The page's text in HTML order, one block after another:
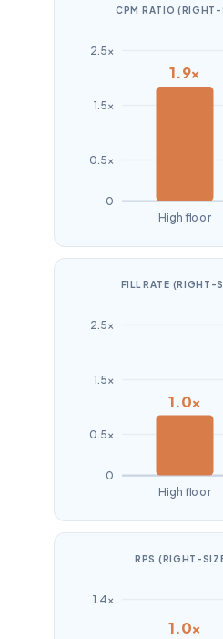
CPM RATIO
2.5×
1.5×
0.5×
0
1.9×
High floor
FILL RATE (RIGHT-
2.5×
1.5×
0.5×
0
1.0×
High floor
RPS (RIGHT-
1.4×
1.0×